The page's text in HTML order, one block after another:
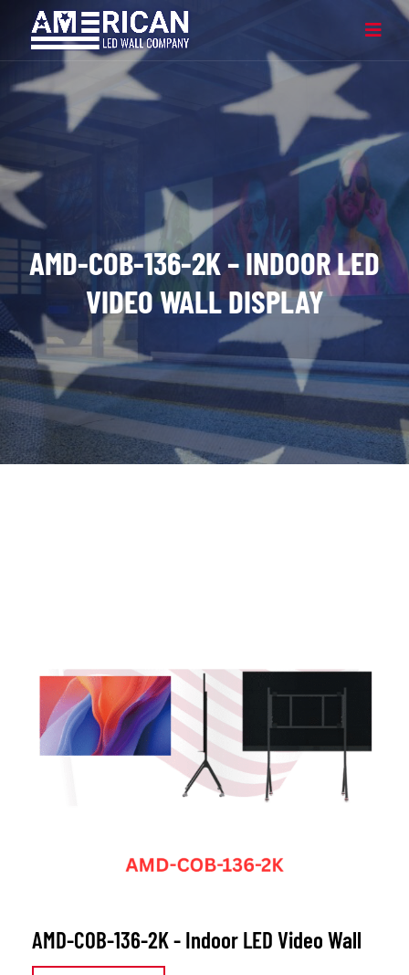
AMD-COB-136-2K – INDOOR LED
VIDEO WALL DISPLAY
AMD-COB-136-2K - Indoor LED Video Wall